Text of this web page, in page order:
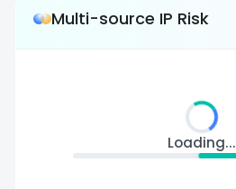
Multi-source IP Risk
Loading...